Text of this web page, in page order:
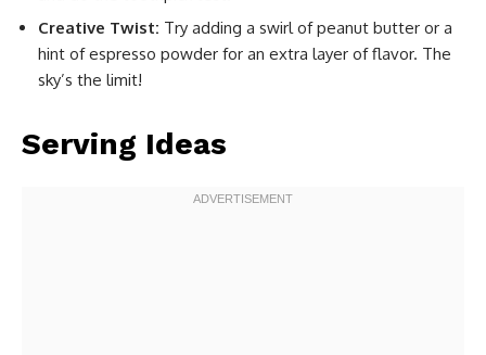
Creative Twist: Try adding a swirl of peanut butter or a
hint of espresso powder for an extra layer of flavor. The
sky’s the limit!
Serving Ideas